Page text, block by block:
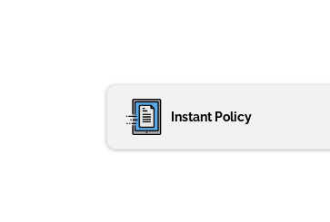
Instant Policy